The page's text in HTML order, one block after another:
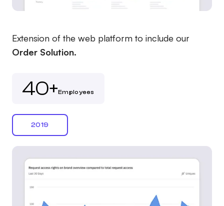
Extension of the web platform to include our
Order Solution.
40+Employees
2019